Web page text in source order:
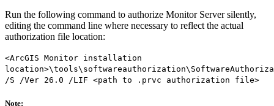
Run the following command to authorize Monitor Server silently,
editing the command line where necessary to reflect the actual
authorization file location:
<ArcGIS Monitor installation
/S /Ver 26.0 /LIF <path to .prvc authorization file>
Note: